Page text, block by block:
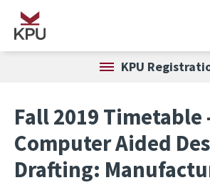
Skip to main content
KPU
Fall 2019 Timetable
Computer Aided
Drafting: